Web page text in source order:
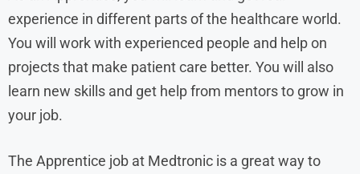
experience in different parts of the healthcare world.
You will work with experienced people and help on
projects that make patient care better. You will also
learn new skills and get help from mentors to grow in
your job.
The Apprentice job at Medtronic is a great way to